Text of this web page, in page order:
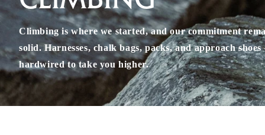
Climbing is where we started, and our commitment
solid. Harnesses, chalk bags, packs, and approach shoes
hardwired to take you higher.